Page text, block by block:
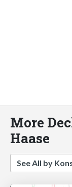
More
Haase
See All by